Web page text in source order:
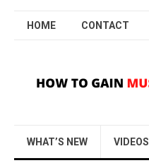
HOME CONTACT
WHAT’S NEW VIDEOS